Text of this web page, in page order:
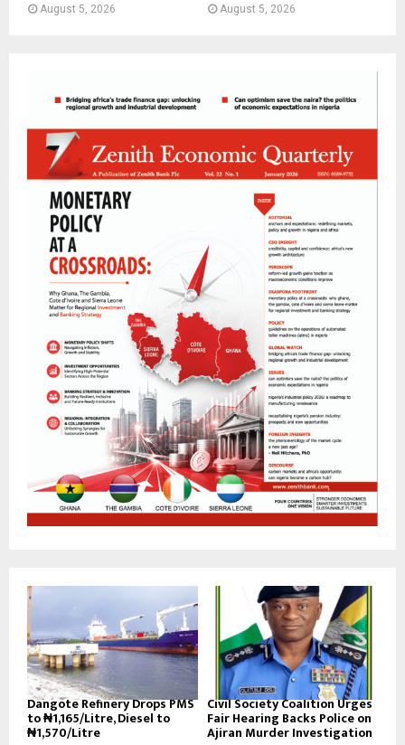
August 5, 2026 August 5, 2026
Dangote Refinery Drops PMS
to ₦1,165/Litre, Diesel to
₦1,570/Litre
Civil Society Coalition Urges
Fair Hearing Backs Police on
Ajiran Murder Investigation